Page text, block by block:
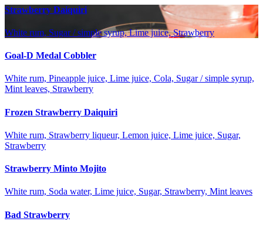
Strawberry Daiquiri
White rum, Sugar / simple syrup, Lime juice, Strawberry
Goal-D Medal Cobbler
White rum, Pineapple juice, Lime juice, Cola, Sugar / simple syrup,
Mint leaves, Strawberry
Frozen Strawberry Daiquiri
White rum, Strawberry liqueur, Lemon juice, Lime juice, Sugar,
Strawberry
Strawberry Minto Mojito
White rum, Soda water, Lime juice, Sugar, Strawberry, Mint leaves
Bad Strawberry